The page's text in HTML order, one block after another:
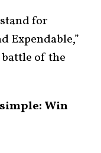
for
Expendable,”
of the
Win